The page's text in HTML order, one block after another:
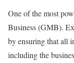
One of the most
Business (GMB).
by ensuring that all
including the